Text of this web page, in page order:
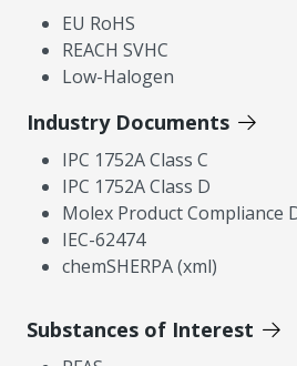
EU RoHS
REACH SVHC
Low-Halogen
Industry Documents
IPC 1752A Class C
IPC 1752A Class D
Molex Product Compliance
IEC-62474
chemSHERPA (xml)
Substances of Interest